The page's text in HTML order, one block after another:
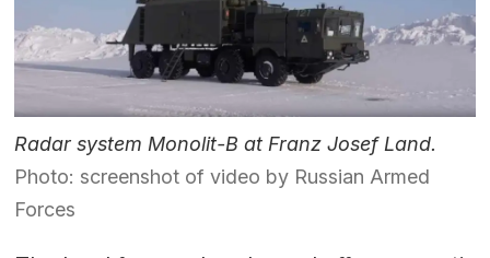
Radar system Monolit-B at Franz Josef Land.
Photo: screenshot of video by Russian Armed
Forces